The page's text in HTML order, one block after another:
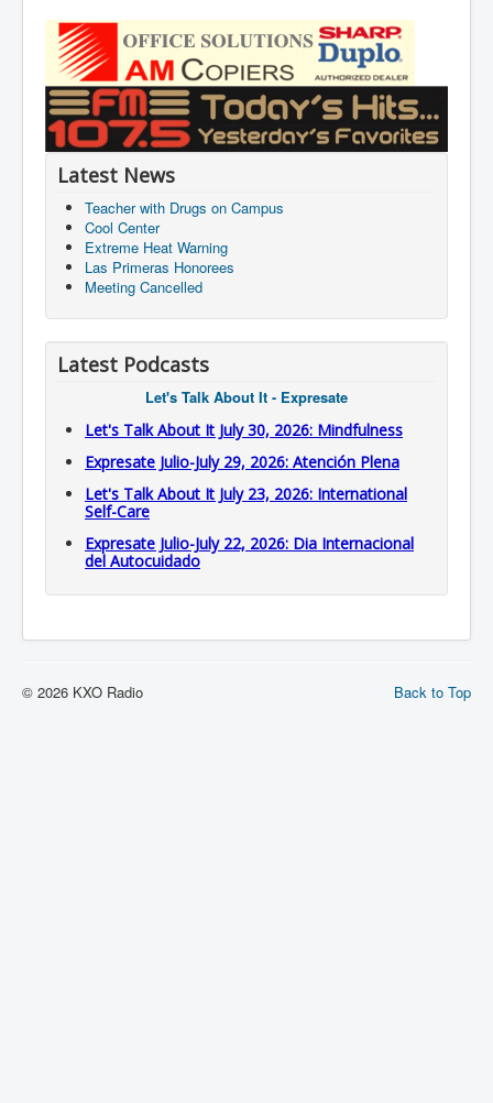
Latest News
Teacher with Drugs on Campus
Cool Center
Extreme Heat Warning
Las Primeras Honorees
Meeting Cancelled
Latest Podcasts
Let's Talk About It - Expresate
Let's Talk About It July 30, 2026: Mindfulness
Expresate Julio-July 29, 2026: Atención Plena
Let's Talk About It July 23, 2026: International
Self-Care
Expresate Julio-July 22, 2026: Dia Internacional
del Autocuidado
Back to Top
© 2026 KXO Radio